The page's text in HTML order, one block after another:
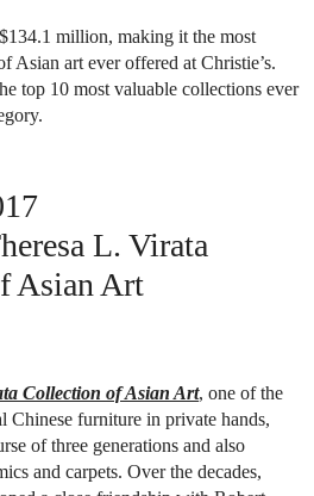
million, making it the most
Asian art ever offered at Christie’s.
top 10 most valuable collections ever
L. Virata
Asian Art
Collection of Asian Art, one of the
Chinese furniture in private hands,
of three generations and also
and carpets. Over the decades,